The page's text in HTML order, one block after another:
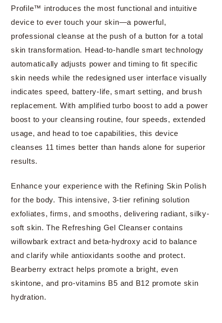
Profile™ introduces the most functional and intuitive
device to ever touch your skin—a powerful,
professional cleanse at the push of a button for a total
skin transformation. Head-to-handle smart technology
automatically adjusts power and timing to fit specific
skin needs while the redesigned user interface visually
indicates speed, battery-life, smart setting, and brush
replacement. With amplified turbo boost to add a power
boost to your cleansing routine, four speeds, extended
usage, and head to toe capabilities, this device
cleanses 11 times better than hands alone for superior
results.
Enhance your experience with the Refining Skin Polish
for the body. This intensive, 3-tier refining solution
exfoliates, firms, and smooths, delivering radiant, silky-
soft skin. The Refreshing Gel Cleanser contains
willowbark extract and beta-hydroxy acid to balance
and clarify while antioxidants soothe and protect.
Bearberry extract helps promote a bright, even
skintone, and pro-vitamins B5 and B12 promote skin
hydration.